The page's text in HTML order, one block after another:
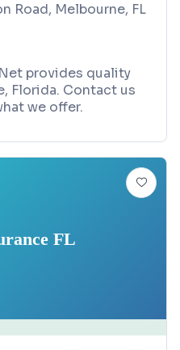
Road, Melbourne, FL
provides quality
Florida. Contact us
we offer.
FL